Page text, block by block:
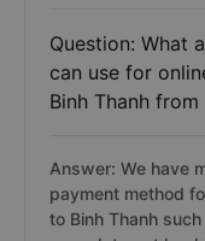
Question: What
can use for
Binh Thanh
Answer: We have
payment method
to Binh Thanh such